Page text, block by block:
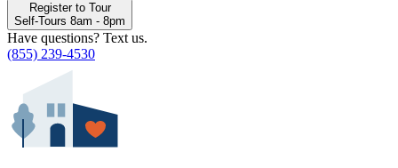
Register to Tour
Self-Tours 8am - 8pm
Have questions? Text us.
(855) 239-4530